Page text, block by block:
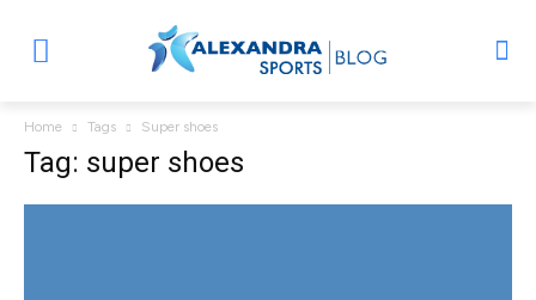
Home Tags Super shoes
Tag: super shoes